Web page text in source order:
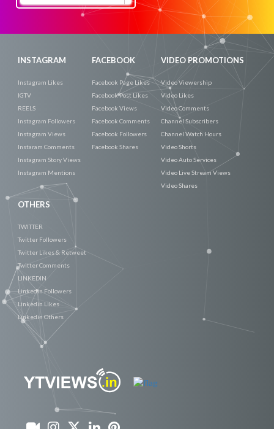
INSTAGRAM
Instagram Likes
IGTV
REELS
Instagram Followers
Instagram Views
Instaram Comments
Instagram Story Views
Instagram Mentions
FACEBOOK
Facebook Page Likes
Facebook Post Likes
Facebook Views
Facebook Comments
Facebook Followers
Facebook Shares
VIDEO PROMOTIONS
Video Viewership
Video Likes
Video Comments
Channel Subscribers
Channel Watch Hours
Video Shorts
Video Auto Services
Video Live Stream Views
Video Shares
OTHERS
TWITTER
Twitter Followers
Twitter Likes & Retweet
Twitter Comments
LINKEDIN
Linkedin Followers
Linkedin Likes
Linkedin Others